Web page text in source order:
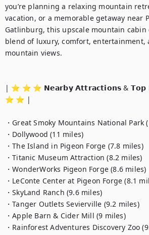
you’re planning a relaxing mountain
vacation, or a memorable getaway near
Gatlinburg, this upscale mountain
blend of luxury, comfort, entertainment,
mountain views.
| ⭐️ ⭐️ ⭐️ 𝗡𝗲𝗮𝗿𝗯𝘆 𝗔𝘁𝘁𝗿𝗮𝗰𝘁𝗶𝗼𝗻𝘀 & 𝗧𝗼𝗽
⭐️ ⭐️ |
・Great Smoky Mountains National Park
・Dollywood (11 miles)
・The Island in Pigeon Forge (7.8 miles)
・Titanic Museum Attraction (8.2 miles)
・WonderWorks Pigeon Forge (8.6 miles)
・LeConte Center at Pigeon Forge (8.1
・SkyLand Ranch (9.6 miles)
・Tanger Outlets Sevierville (9.2 miles)
・Apple Barn & Cider Mill (9 miles)
・Rainforest Adventures Discovery Zoo